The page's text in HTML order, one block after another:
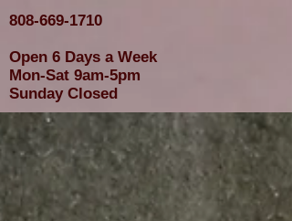
808-669-1710
Open 6 Days a Week
Mon-Sat 9am-5pm
Sunday Closed